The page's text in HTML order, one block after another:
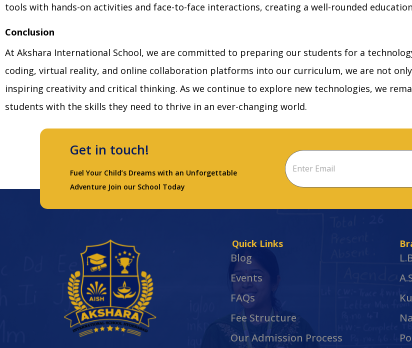
tools with hands-on activities and face-to-face interactions, creating a well-rounded
Conclusion
At Akshara International School, we are committed to preparing our students for a
coding, virtual reality, and online collaboration platforms into our curriculum, we are not
inspiring creativity and critical thinking. As we continue to explore new technologies, we
students with the skills they need to thrive in an ever-changing world.
Get in touch!
Fuel Your Child’s Dreams with an Unforgettable
Adventure Join our School Today
Quick Links
Blog
Events
FAQs
Fee Structure
Our Admission Process